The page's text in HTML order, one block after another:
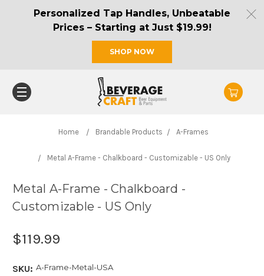
Personalized Tap Handles, Unbeatable
Prices – Starting at Just $19.99!
SHOP NOW
Home Brandable Products A-Frames
Metal A-Frame - Chalkboard - Customizable - US Only
Metal A-Frame - Chalkboard -
Customizable - US Only
$119.99
SKU: A-Frame-Metal-USA